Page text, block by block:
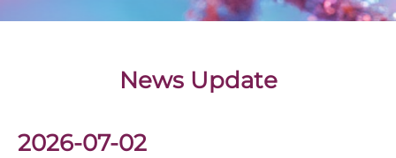
News Update
2026-07-02